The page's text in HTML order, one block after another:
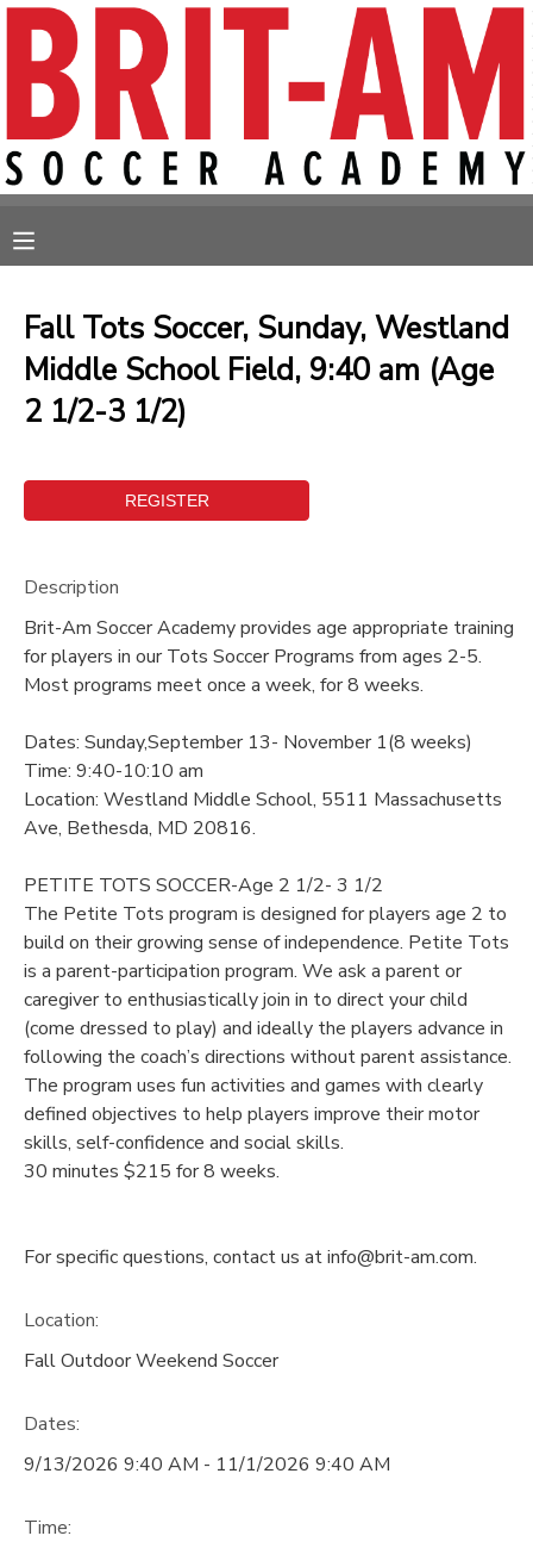
Fall Tots Soccer, Sunday, Westland
Middle School Field, 9:40 am (Age
2 1/2-3 1/2)
Description
Brit-Am Soccer Academy provides age appropriate training
for players in our Tots Soccer Programs from ages 2-5.
Most programs meet once a week, for 8 weeks.
Dates: Sunday,September 13- November 1(8 weeks)
Time: 9:40-10:10 am
Location: Westland Middle School, 5511 Massachusetts
Ave, Bethesda, MD 20816.
PETITE TOTS SOCCER-Age 2 1/2- 3 1/2
The Petite Tots program is designed for players age 2 to
build on their growing sense of independence. Petite Tots
is a parent-participation program. We ask a parent or
caregiver to enthusiastically join in to direct your child
(come dressed to play) and ideally the players advance in
following the coach’s directions without parent assistance.
The program uses fun activities and games with clearly
defined objectives to help players improve their motor
skills, self-confidence and social skills.
30 minutes $215 for 8 weeks.
For specific questions, contact us at info@brit-am.com.
Location:
Fall Outdoor Weekend Soccer
Dates:
9/13/2026 9:40 AM - 11/1/2026 9:40 AM
Time:
MY ACCOUNT
OVERVIEW
RESERVATIONS